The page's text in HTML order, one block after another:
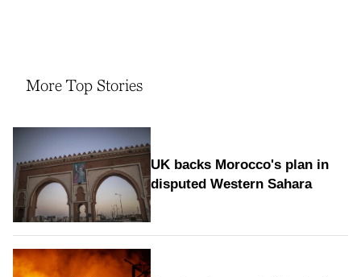
More Top Stories
UK backs Morocco's plan in
disputed Western Sahara